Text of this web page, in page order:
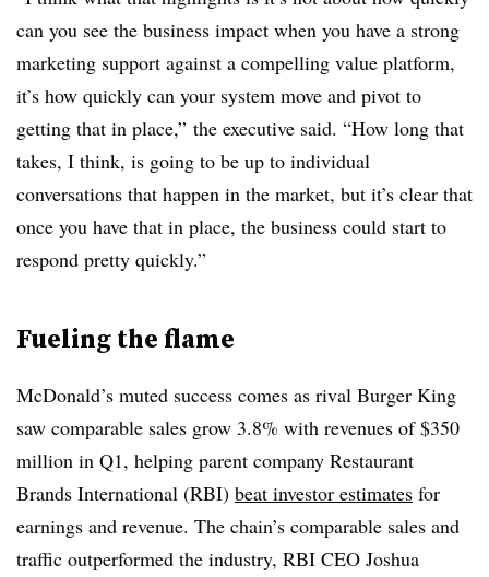
can you see the business impact when you have a strong
marketing support against a compelling value platform,
it’s how quickly can your system move and pivot to
getting that in place,” the executive said. “How long that
takes, I think, is going to be up to individual
conversations that happen in the market, but it’s clear that
once you have that in place, the business could start to
respond pretty quickly.”
Fueling the flame
McDonald’s muted success comes as rival Burger King
saw comparable sales grow 3.8% with revenues of $350
million in Q1, helping parent company Restaurant
Brands International (RBI) beat investor estimates for
earnings and revenue. The chain’s comparable sales and
traffic outperformed the industry, RBI CEO Joshua